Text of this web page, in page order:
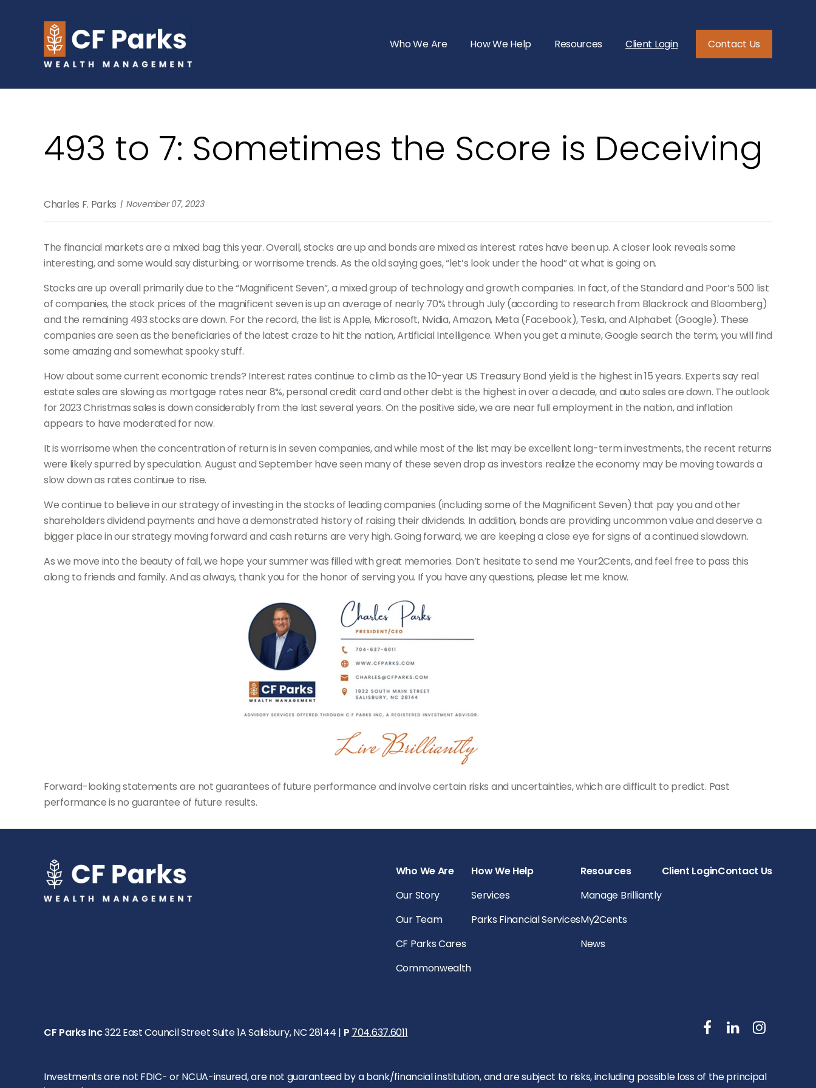
Who We Are How We Help Resources Client Login Contact Us
493 to 7: Sometimes the Score is Deceiving
Charles F. Parks November 07, 2023
The financial markets are a mixed bag this year. Overall, stocks are up and bonds are mixed as interest rates have been up. A closer look reveals some
interesting, and some would say disturbing, or worrisome trends. As the old saying goes, “let’s look under the hood” at what is going on.
Stocks are up overall primarily due to the “Magnificent Seven”, a mixed group of technology and growth companies. In fact, of the Standard and Poor’s 500 list
of companies, the stock prices of the magnificent seven is up an average of nearly 70% through July (according to research from Blackrock and Bloomberg)
and the remaining 493 stocks are down. For the record, the list is Apple, Microsoft, Nvidia, Amazon, Meta (Facebook), Tesla, and Alphabet (Google). These
companies are seen as the beneficiaries of the latest craze to hit the nation, Artificial Intelligence. When you get a minute, Google search the term, you will find
some amazing and somewhat spooky stuff.
How about some current economic trends? Interest rates continue to climb as the 10-year US Treasury Bond yield is the highest in 15 years. Experts say real
estate sales are slowing as mortgage rates near 8%, personal credit card and other debt is the highest in over a decade, and auto sales are down. The outlook
for 2023 Christmas sales is down considerably from the last several years. On the positive side, we are near full employment in the nation, and inflation
appears to have moderated for now.
It is worrisome when the concentration of return is in seven companies, and while most of the list may be excellent long-term investments, the recent returns
were likely spurred by speculation. August and September have seen many of these seven drop as investors realize the economy may be moving towards a
slow down as rates continue to rise.
We continue to believe in our strategy of investing in the stocks of leading companies (including some of the Magnificent Seven) that pay you and other
shareholders dividend payments and have a demonstrated history of raising their dividends. In addition, bonds are providing uncommon value and deserve a
bigger place in our strategy moving forward and cash returns are very high. Going forward, we are keeping a close eye for signs of a continued slowdown.
As we move into the beauty of fall, we hope your summer was filled with great memories. Don’t hesitate to send me Your2Cents, and feel free to pass this
along to friends and family. And as always, thank you for the honor of serving you. If you have any questions, please let me know.
Forward-looking statements are not guarantees of future performance and involve certain risks and uncertainties, which are difficult to predict. Past
performance is no guarantee of future results.
Who We Are
Our Story
Our Team
CF Parks Cares
Commonwealth
How We Help
Services
Parks Financial Services
Resources
Manage Brilliantly
My2Cents
News
Client LoginContact Us
CF Parks Inc322 East Council Street Suite 1A Salisbury, NC 28144 | P 704.637.6011
Investments are not FDIC- or NCUA-insured, are not guaranteed by a bank/financial institution, and are subject to risks, including possible loss of the principal